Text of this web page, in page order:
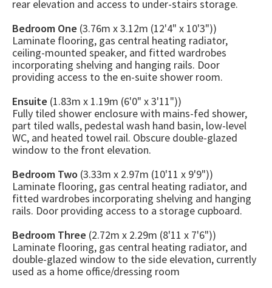
rear elevation and access to under-stairs storage.
Bedroom One (3.76m x 3.12m (12'4" x 10'3"))
Laminate flooring, gas central heating radiator,
ceiling-mounted speaker, and fitted wardrobes
incorporating shelving and hanging rails. Door
providing access to the en-suite shower room.
Ensuite (1.83m x 1.19m (6'0" x 3'11"))
Fully tiled shower enclosure with mains-fed shower,
part tiled walls, pedestal wash hand basin, low-level
WC, and heated towel rail. Obscure double-glazed
window to the front elevation.
Bedroom Two (3.33m x 2.97m (10'11 x 9'9"))
Laminate flooring, gas central heating radiator, and
fitted wardrobes incorporating shelving and hanging
rails. Door providing access to a storage cupboard.
Bedroom Three (2.72m x 2.29m (8'11 x 7'6"))
Laminate flooring, gas central heating radiator, and
double-glazed window to the side elevation, currently
used as a home office/dressing room